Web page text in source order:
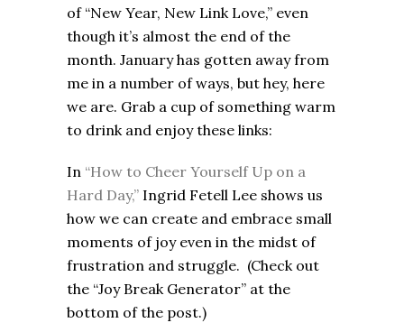
of “New Year, New Link Love,” even
though it’s almost the end of the
month. January has gotten away from
me in a number of ways, but hey, here
we are. Grab a cup of something warm
to drink and enjoy these links:
In “How to Cheer Yourself Up on a
Hard Day,” Ingrid Fetell Lee shows us
how we can create and embrace small
moments of joy even in the midst of
frustration and struggle. (Check out
the “Joy Break Generator” at the
bottom of the post.)